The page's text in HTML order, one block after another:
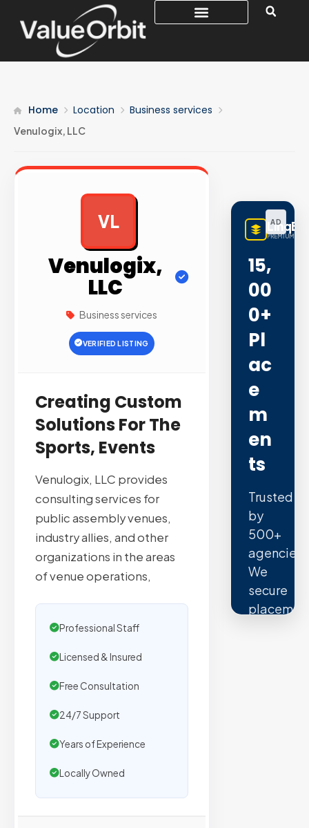
Home Location Business services
Venulogix, LLC
VL
Venulogix,
LLC
Business services
VERIFIED LISTING
Creating Custom
Solutions For The
Sports, Events
Venulogix, LLC provides
consulting services for
public assembly venues,
industry allies, and other
organizations in the areas
of venue operations,
Professional Staff
Licensed & Insured
Free Consultation
24/7 Support
Years of Experience
Locally Owned
AD
PREMIUM
15,
00
0+
Pl
Ac
E
M
En
Ts
Trusted
by
500+
agencies.
We
secure